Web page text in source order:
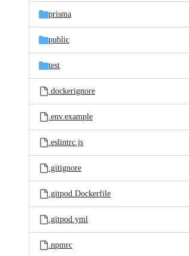
prisma
public
test
.dockerignore
.env.example
.eslintrc.js
.gitignore
.gitpod.Dockerfile
.gitpod.yml
.npmrc